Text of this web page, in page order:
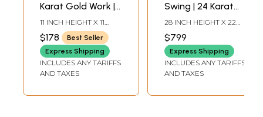
Karat Gold Work |
Framed Tanjore
Painting
11 INCH HEIGHT X 11
INCH WIDTH X 2 INCH
LENGTH
$178
Best Seller
Express Shipping
INCLUDES ANY TARIFFS
AND TAXES
Swing | 24 Karat
Gold Work |
Framed Tanjore
Painting
28 INCH HEIGHT X 22
INCH WIDTH X 2 INCH
LENGTH
$799
Express Shipping
INCLUDES ANY TARIFFS
AND TAXES